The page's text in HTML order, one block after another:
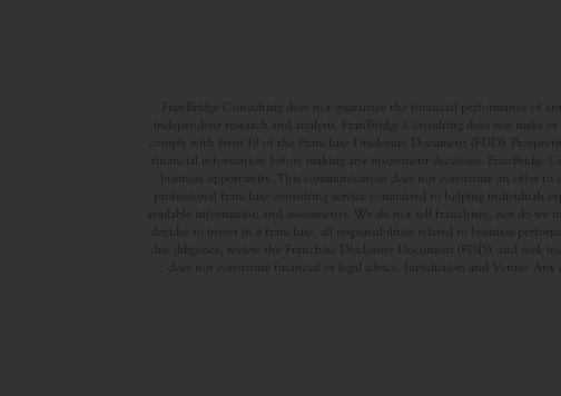
FranBridge Consulting does not guarantee the financial performance of
independent research and analysis. FranBridge Consulting does not make
comply with Item 19 of the Franchise Disclosure Document (FDD).
financial information before making any investment decisions. FranBridge
business opportunity. This communication does not constitute an offer to
professional franchise consulting service committed to helping individuals
available information and assessments. We do not sell franchises, nor do
decides to invest in a franchise, all responsibilities related to business
due diligence, review the Franchise Disclosure Document (FDD), and
does not constitute financial or legal advice. Jurisdiction and Venue: